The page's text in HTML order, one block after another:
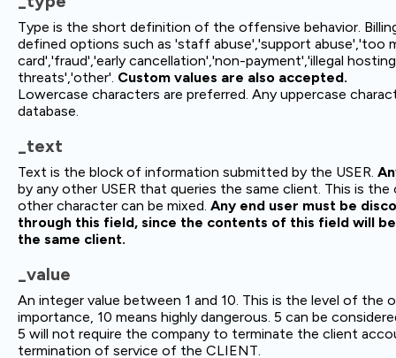
Type is the short definition of the offensive behavior.
defined options such as 'staff abuse','support abuse','too
card','fraud','early cancellation','non-payment','illegal
threats','other'. Custom values are also accepted.
Lowercase characters are preferred. Any uppercase
database.
_text
Text is the block of information submitted by the USER.
by any other USER that queries the same client. This is
other character can be mixed. Any end user must be
through this field, since the contents of this field will
the same client.
_value
An integer value between 1 and 10. This is the level of the
importance, 10 means highly dangerous. 5 can be
5 will not require the company to terminate the client
termination of service of the CLIENT.